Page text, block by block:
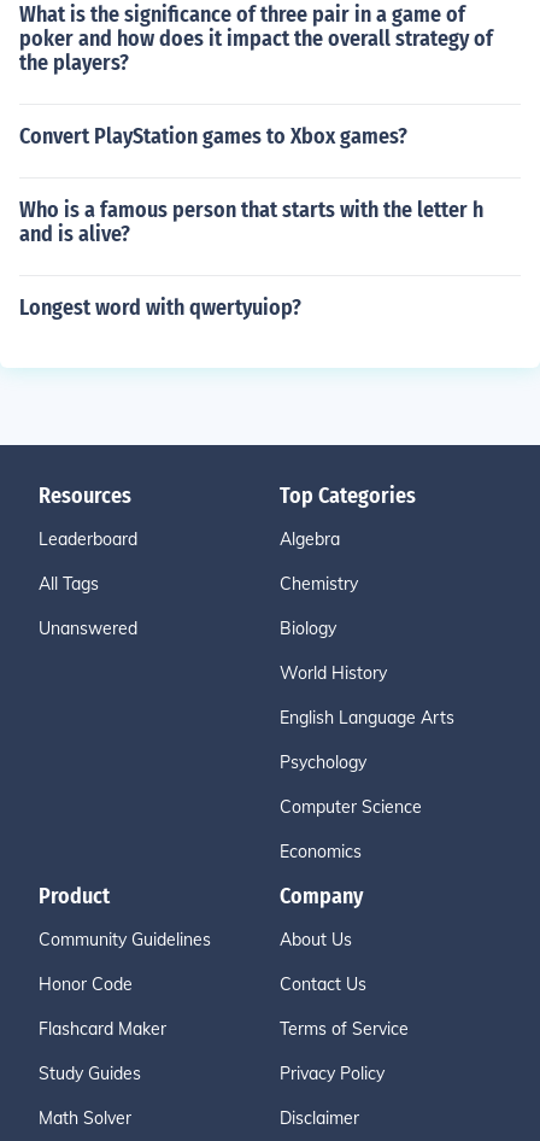
What is the significance of three pair in a game of
poker and how does it impact the overall strategy of
the players?
Convert PlayStation games to Xbox games?
Who is a famous person that starts with the letter h
and is alive?
Longest word with qwertyuiop?
Resources
Leaderboard
All Tags
Unanswered
Top Categories
Algebra
Chemistry
Biology
World History
English Language Arts
Psychology
Computer Science
Economics
Product
Community Guidelines
Honor Code
Flashcard Maker
Study Guides
Math Solver
Company
About Us
Contact Us
Terms of Service
Privacy Policy
Disclaimer